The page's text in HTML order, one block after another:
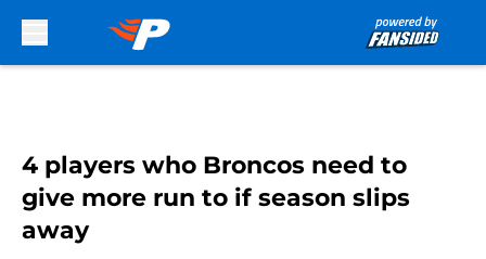
4 players who Broncos need to
give more run to if season slips
away